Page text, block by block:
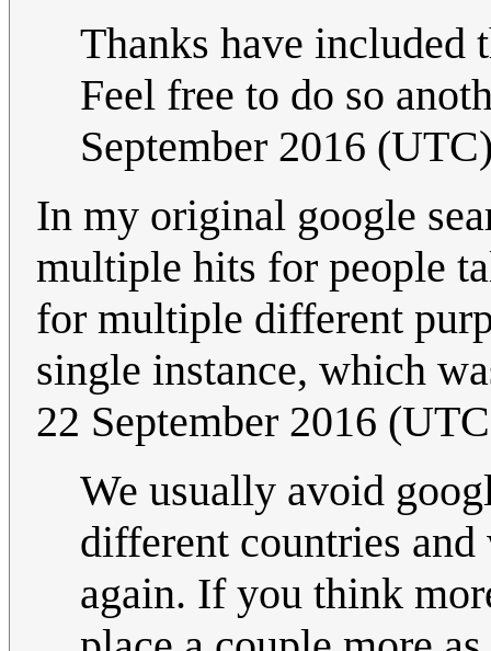
Thanks have included
Feel free to do so
September 2016
In my original google
multiple hits for people
for multiple different
single instance, which
22 September 2016
We usually avoid
different countries
again. If you think